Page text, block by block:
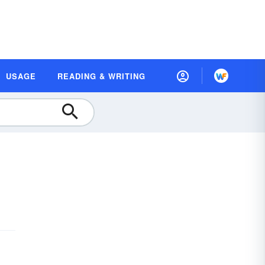
USAGE READING & WRITING